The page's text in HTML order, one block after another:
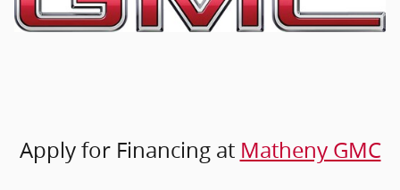
Apply for Financing at Matheny GMC